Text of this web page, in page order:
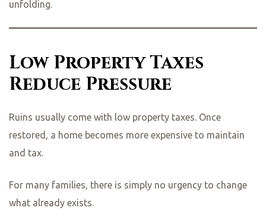
unfolding.
Low Property Taxes
Reduce Pressure
Ruins usually come with low property taxes. Once
restored, a home becomes more expensive to maintain
and tax.
For many families, there is simply no urgency to change
what already exists.